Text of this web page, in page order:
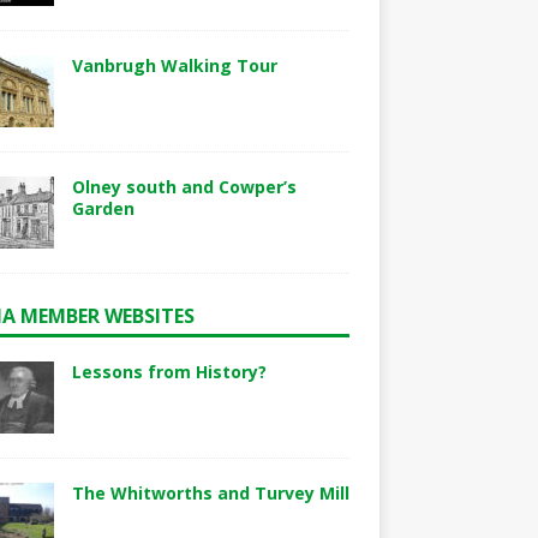
Vanbrugh Walking Tour
Olney south and Cowper’s
Garden
MEMBER WEBSITES
Lessons from History?
The Whitworths and Turvey Mill